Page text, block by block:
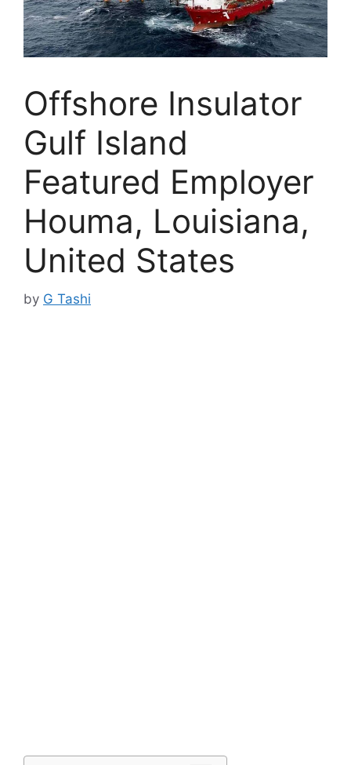
Offshore Insulator
Gulf Island
Featured Employer
Houma, Louisiana,
United States
by G Tashi